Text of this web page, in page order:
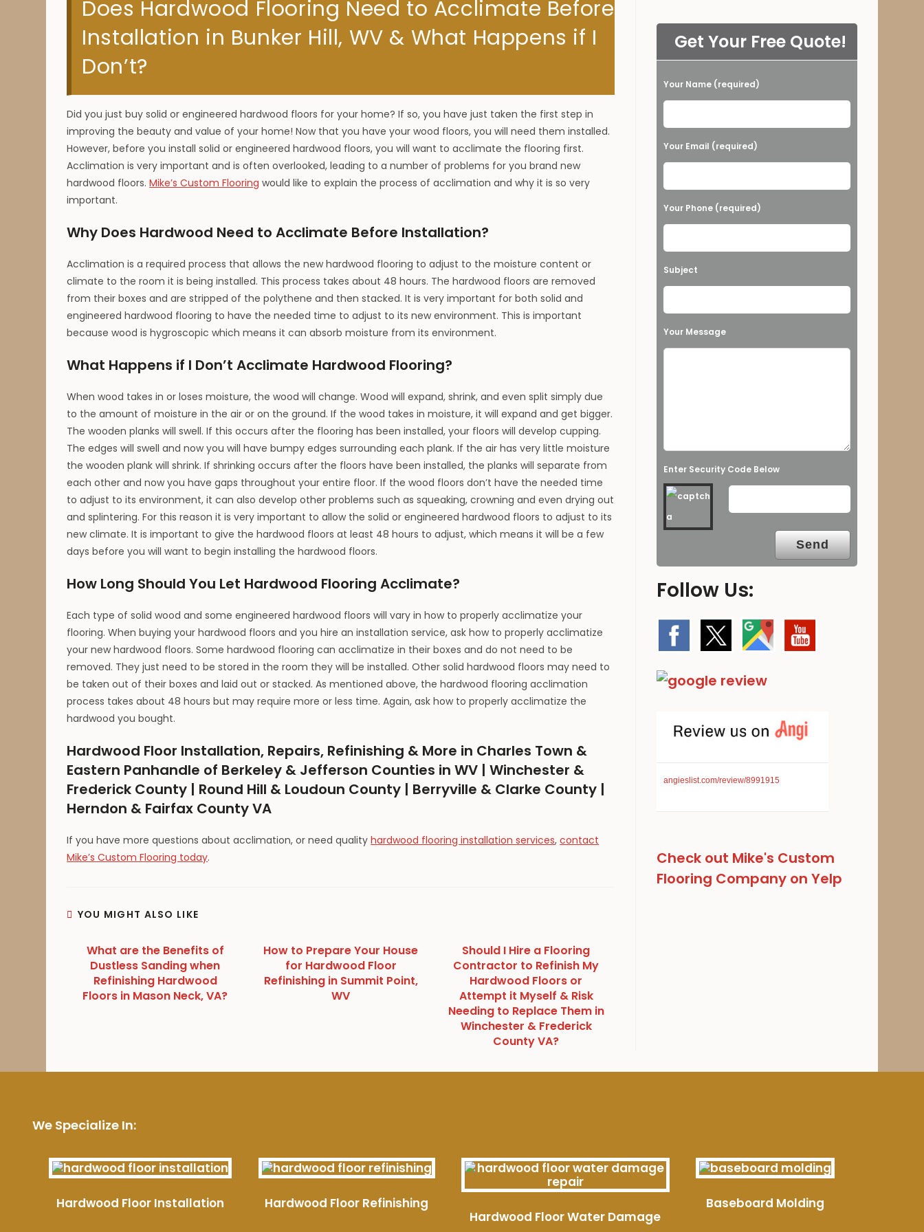
Does Hardwood Flooring Need to Acclimate Before
Installation in Bunker Hill, WV & What Happens if I
Don’t?
Did you just buy solid or engineered hardwood floors for your home? If so, you have just taken the first step in
improving the beauty and value of your home! Now that you have your wood floors, you will need them installed.
However, before you install solid or engineered hardwood floors, you will want to acclimate the flooring first.
Acclimation is very important and is often overlooked, leading to a number of problems for you brand new
hardwood floors.Mike’s Custom Flooring would like to explain the process of acclimation and why it is so very
important.
Why Does Hardwood Need to Acclimate Before Installation?
Acclimation is a required process that allows the new hardwood flooring to adjust to the moisture content or
climate to the room it is being installed. This process takes about 48 hours. The hardwood floors are removed
from their boxes and are stripped of the polythene and then stacked. It is very important for both solid and
engineered hardwood flooring to have the needed time to adjust to its new environment. This is important
because wood is hygroscopic which means it can absorb moisture from its environment.
What Happens if I Don’t Acclimate Hardwood Flooring?
When wood takes in or loses moisture, the wood will change. Wood will expand, shrink, and even split simply due
to the amount of moisture in the air or on the ground. If the wood takes in moisture, it will expand and get bigger.
The wooden planks will swell. If this occurs after the flooring has been installed, your floors will develop cupping.
The edges will swell and now you will have bumpy edges surrounding each plank. If the air has very little moisture
the wooden plank will shrink. If shrinking occurs after the floors have been installed, the planks will separate from
each other and now you have gaps throughout your entire floor. If the wood floors don’t have the needed time
to adjust to its environment, it can also develop other problems such as squeaking, crowning and even drying out
and splintering. For this reason it is very important to allow the solid or engineered hardwood floors to adjust to its
new climate. It is important to give the hardwood floors at least 48 hours to adjust, which means it will be a few
days before you will want to begin installing the hardwood floors.
How Long Should You Let Hardwood Flooring Acclimate?
Each type of solid wood and some engineered hardwood floors will vary in how to properly acclimatize your
flooring. When buying your hardwood floors and you hire an installation service, ask how to properly acclimatize
your new hardwood floors. Some hardwood flooring can acclimatize in their boxes and do not need to be
removed. They just need to be stored in the room they will be installed. Other solid hardwood floors may need to
be taken out of their boxes and laid out or stacked. As mentioned above, the hardwood flooring acclimation
process takes about 48 hours but may require more or less time. Again, ask how to properly acclimatize the
hardwood you bought.
Hardwood Floor Installation, Repairs, Refinishing & More in Charles Town &
Eastern Panhandle of Berkeley & Jefferson Counties in WV | Winchester &
Frederick County | Round Hill & Loudoun County | Berryville & Clarke County |
Herndon & Fairfax County VA
If you have more questions about acclimation, or need qualityhardwood flooring installation services,contact
Mike’s Custom Flooring today.
YOU MIGHT ALSO LIKE
What are the Benefits of
Dustless Sanding when
Refinishing Hardwood
Floors in Mason Neck, VA?
How to Prepare Your House
for Hardwood Floor
Refinishing in Summit Point,
WV
Should I Hire a Flooring
Contractor to Refinish My
Hardwood Floors or
Attempt it Myself & Risk
Needing to Replace Them in
Winchester & Frederick
County VA?
Get Your Free Quote!
Please leave this field empty.
Your Name (required)
Your Email (required)
Your Phone (required)
Subject
Your Message
Enter Security Code Below
Follow Us:
angieslist.com/review/8991915
Check out Mike's Custom
Flooring Company on Yelp
We Specialize In:
Hardwood Floor Installation
Hardwood Floor Refinishing
Hardwood Floor Water Damage
Baseboard Molding